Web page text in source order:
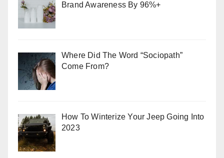
Brand Awareness By 96%+
Where Did The Word “Sociopath”
Come From?
How To Winterize Your Jeep Going Into
2023